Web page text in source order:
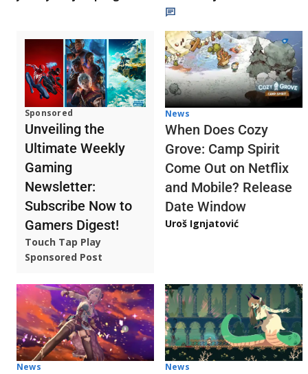
Sponsored
Unveiling the
Ultimate Weekly
Gaming
Newsletter:
Subscribe Now to
Gamers Digest!
Touch Tap Play
Sponsored Post
News
When Does Cozy
Grove: Camp Spirit
Come Out on Netflix
and Mobile? Release
Date Window
Uroš Ignjatović
News News